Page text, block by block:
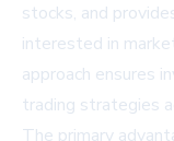
stocks, and
interested in
approach ensures
trading strategies
The primary